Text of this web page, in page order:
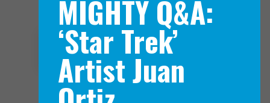
Navigation Menu
MIGHTY Q&A:
‘Star Trek’
Artist Juan